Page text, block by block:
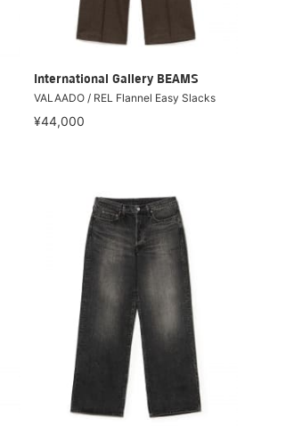
International Gallery BEAMS
VALAADO / REL Flannel Easy Slacks
¥44,000